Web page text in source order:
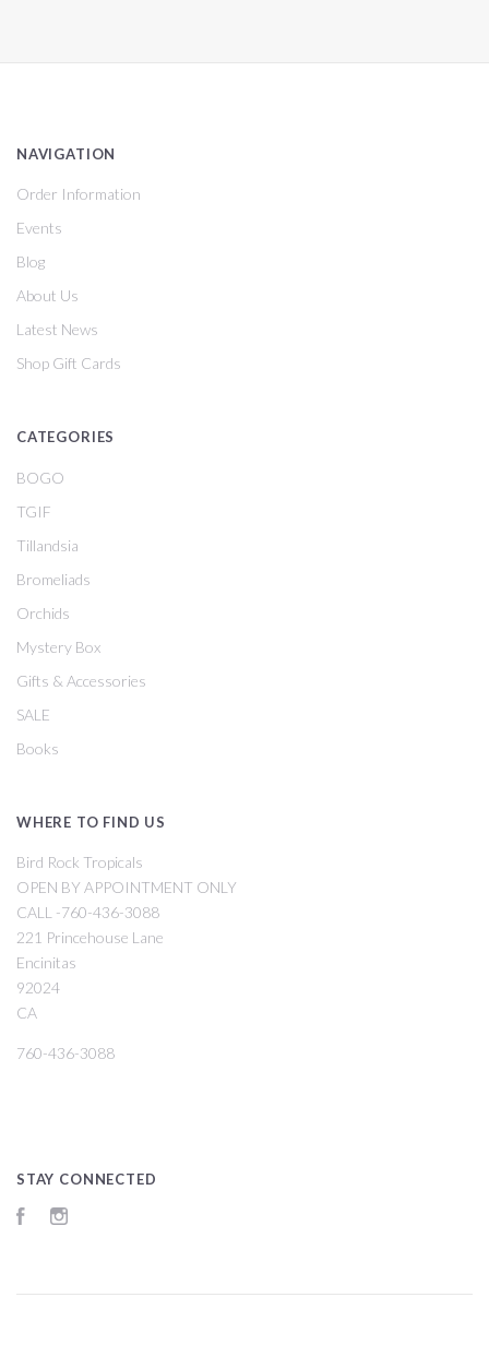
NAVIGATION
Order Information
Events
Blog
About Us
Latest News
Shop Gift Cards
CATEGORIES
BOGO
TGIF
Tillandsia
Bromeliads
Orchids
Mystery Box
Gifts & Accessories
SALE
Books
WHERE TO FIND US
Bird Rock Tropicals
OPEN BY APPOINTMENT ONLY
CALL -760-436-3088
221 Princehouse Lane
Encinitas
92024
CA
760-436-3088
STAY CONNECTED
Facebook